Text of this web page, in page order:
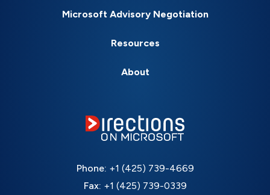
Microsoft Advisory Negotiation
Resources
About
Phone: +1 (425) 739-4669
Fax: +1 (425) 739-0339